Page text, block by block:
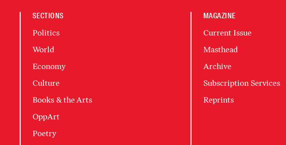
SECTIONS
Politics
World
Economy
Culture
Books & the Arts
OppArt
Poetry
MAGAZINE
Current Issue
Masthead
Archive
Subscription Services
Reprints